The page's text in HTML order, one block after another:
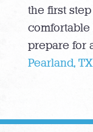
the first
comfortable
prepare for
Pearland, TX